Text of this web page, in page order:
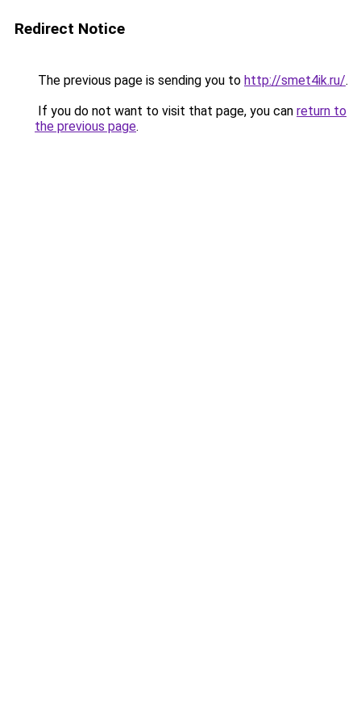
Redirect Notice
The previous page is sending you to http://smet4ik.ru/.
If you do not want to visit that page, you can return to
the previous page.